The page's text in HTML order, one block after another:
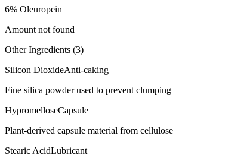
6% Oleuropein
Amount not found
Other Ingredients (3)
Silicon DioxideAnti-caking
Fine silica powder used to prevent clumping
HypromelloseCapsule
Plant-derived capsule material from cellulose
Stearic AcidLubricant